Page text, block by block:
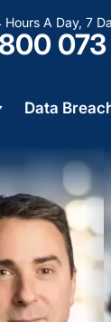
A Day, 7
073
Data